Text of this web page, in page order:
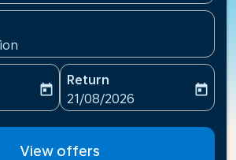
date-aria-label
today
Return
fc-booking-return-date-
21/08/2026
today
View offers